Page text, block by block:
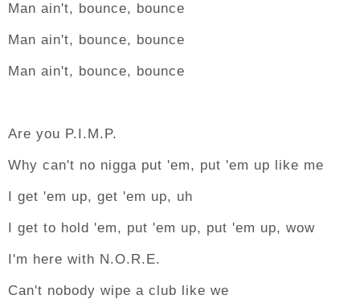
Man ain't, bounce, bounce
Man ain't, bounce, bounce
Man ain't, bounce, bounce
Are you P.I.M.P.
Why can't no nigga put 'em, put 'em up like me
I get 'em up, get 'em up, uh
I get to hold 'em, put 'em up, put 'em up, wow
I'm here with N.O.R.E.
Can't nobody wipe a club like we